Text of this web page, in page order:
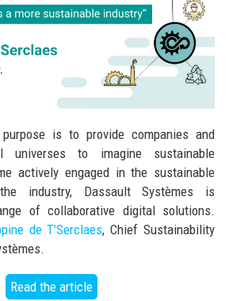
purpose is to provide companies and
universes to imagine sustainable
actively engaged in the sustainable
industry, Dassault Systèmes is
of collaborative digital solutions.
de T’Serclaes, Chief Sustainability
Read the article